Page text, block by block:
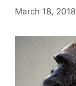
March 18, 2018